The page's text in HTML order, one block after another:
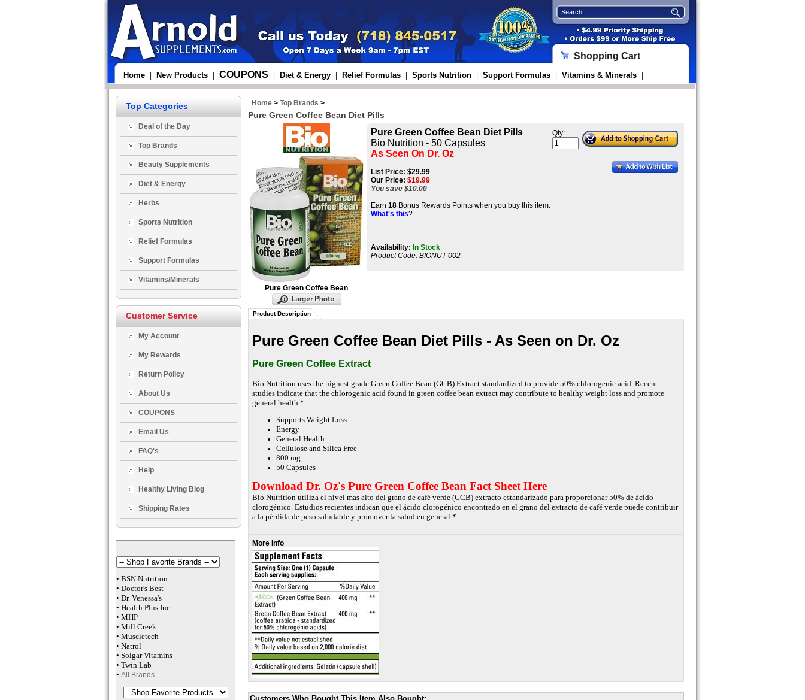
Home New Products COUPONS Diet & Energy Relief Formulas Sports Nutrition Support Formulas Vitamins & Minerals
Shopping Cart
Top Categories
Deal of the Day
Top Brands
Beauty Supplements
Diet & Energy
Herbs
Sports Nutrition
Relief Formulas
Support Formulas
Vitamins/Minerals
Customer Service
My Account
My Rewards
Return Policy
About Us
COUPONS
Email Us
FAQ's
Help
Healthy Living Blog
Shipping Rates
• BSN Nutrition
• Doctor's Best
• Dr. Venessa's
• Health Plus Inc.
• MHP
• Mill Creek
• Muscletech
• Natrol
• Solgar Vitamins
• Twin Lab
• All Brands
Home > Top Brands >
Pure Green Coffee Bean Diet Pills
Pure Green Coffee Bean
Pure Green Coffee Bean Diet Pills
Bio Nutrition - 50 Capsules
As Seen On Dr. Oz
List Price: $29.99
Our Price: $19.99
You save $10.00
Earn 18 Bonus Rewards Points when you buy this item.
What's this?
Availability: In Stock
Product Code: BIONUT-002
Qty:
Product Description
Pure Green Coffee Bean Diet Pills - As Seen on Dr. Oz
Pure Green Coffee Extract
Bio Nutrition uses the highest grade Green Coffee Bean (GCB) Extract standardized to provide 50% chlorogenic acid. Recent
studies indicate that the chlorogenic acid found in green coffee bean extract may contribute to healthy weight loss and promote
general health.*
Supports Weight Loss
Energy
General Health
Cellulose and Silica Free
800 mg
50 Capsules
Download Dr. Oz's Pure Green Coffee Bean Fact Sheet Here
Bio Nutrition utiliza el nivel mas alto del grano de café verde (GCB) extracto estandarizado para proporcionar 50% de ácido
clorogénico. Estudios recientes indican que el ácido clorogénico encontrado en el grano del extracto de café verde puede contribuir
a la pérdida de peso saludable y promover la salud en general.*
More Info